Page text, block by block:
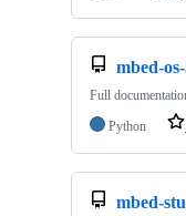
mbed-
Full
Python
mbed-